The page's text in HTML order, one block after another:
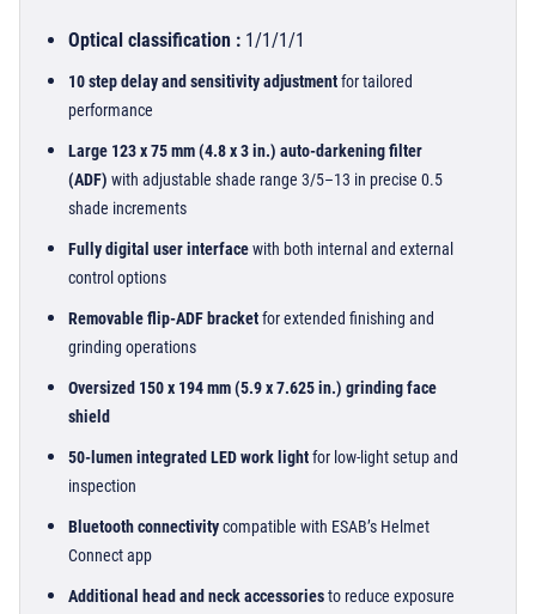
Optical classification : 1/1/1/1
10 step delay and sensitivity adjustmentfor tailored
performance
Large 123 x 75 mm (4.8 x 3 in.) auto-darkening filter
(ADF) with adjustable shade range 3/5–13 in precise 0.5
shade increments
Fully digital user interfacewith both internal and external
control options
Removable flip-ADF bracketfor extended finishing and
grinding operations
Oversized 150 x 194 mm (5.9 x 7.625 in.) grinding face
shield
50-lumen integrated LED work lightfor low-light setup and
inspection
Bluetooth connectivitycompatible with ESAB’s Helmet
Connect app
Additional head and neck accessoriesto reduce exposure